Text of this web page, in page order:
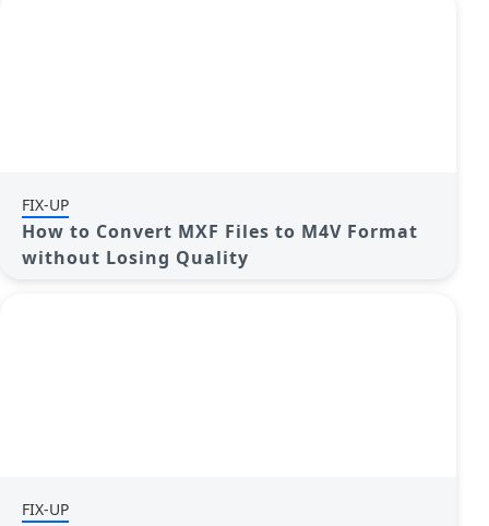
FIX-UP
How to Convert MXF Files to M4V Format
without Losing Quality
FIX-UP